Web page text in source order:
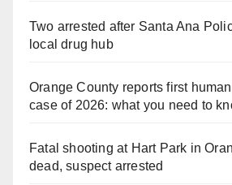
Two arrested after Santa Ana
local drug hub
Orange County reports first
case of 2026: what you need to
Fatal shooting at Hart Park in
dead, suspect arrested